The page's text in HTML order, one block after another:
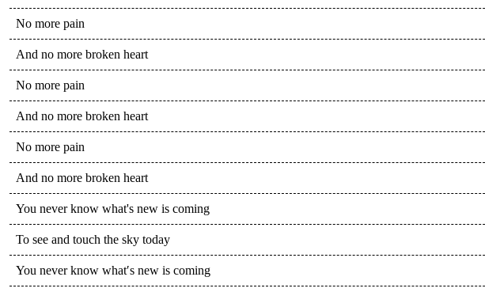
No more pain
And no more broken heart
No more pain
And no more broken heart
No more pain
And no more broken heart
You never know what's new is coming
To see and touch the sky today
You never know what′s new is coming